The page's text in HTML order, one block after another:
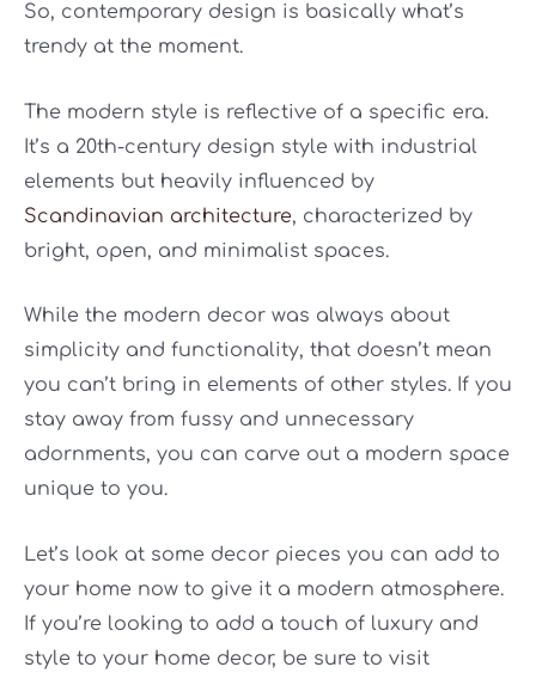
So, contemporary design is basically what’s
trendy at the moment.
The modern style is reflective of a specific era.
It’s a 20th-century design style with industrial
elements but heavily influenced by
Scandinavian architecture, characterized by
bright, open, and minimalist spaces.
While the modern decor was always about
simplicity and functionality, that doesn’t mean
you can’t bring in elements of other styles. If you
stay away from fussy and unnecessary
adornments, you can carve out a modern space
unique to you.
Let’s look at some decor pieces you can add to
your home now to give it a modern atmosphere.
If you’re looking to add a touch of luxury and
style to your home decor, be sure to visit